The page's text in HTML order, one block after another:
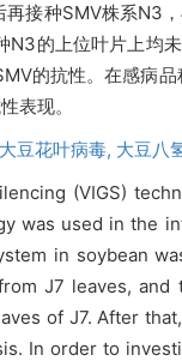
接种SMV株系N3
N3的上位叶片上均
的抗性。在感病
表现。
大豆花叶病毒, 大豆八
(VIGS)
was used in the
in soybean
J7 leaves, and
of J7. After
In order to